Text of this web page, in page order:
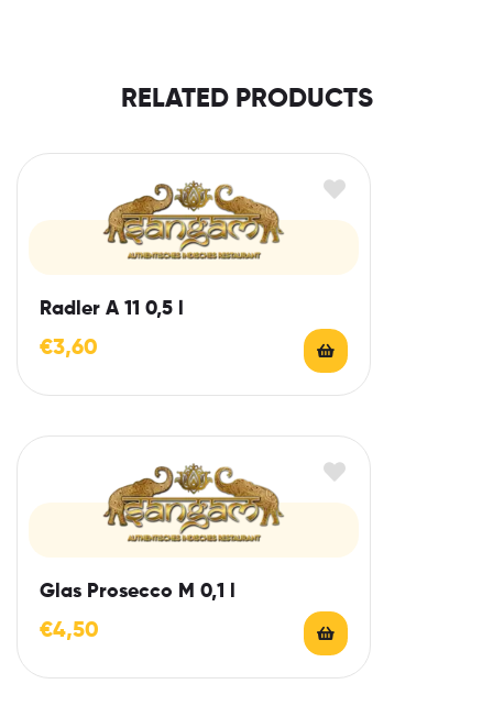
RELATED PRODUCTS
Radler A 11 0,5 l
€3,60
Glas Prosecco M 0,1 l
€4,50